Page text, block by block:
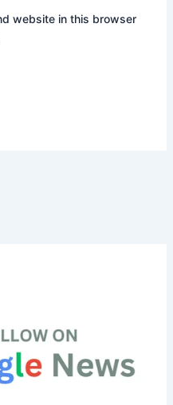
website in this browser